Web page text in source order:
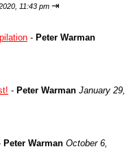
11:43 pm ⇥
- Peter Warman
- Peter Warman January 29,
Peter Warman October 6,